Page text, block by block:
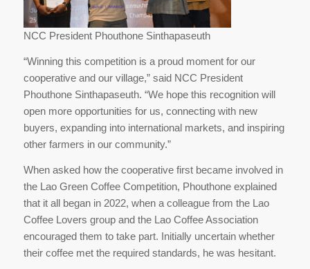
NCC President Phouthone Sinthapaseuth
“Winning this competition is a proud moment for our
cooperative and our village,” said NCC President
Phouthone Sinthapaseuth. “We hope this recognition will
open more opportunities for us, connecting with new
buyers, expanding into international markets, and inspiring
other farmers in our community.”
When asked how the cooperative first became involved in
the Lao Green Coffee Competition, Phouthone explained
that it all began in 2022, when a colleague from the Lao
Coffee Lovers group and the Lao Coffee Association
encouraged them to take part. Initially uncertain whether
their coffee met the required standards, he was hesitant.